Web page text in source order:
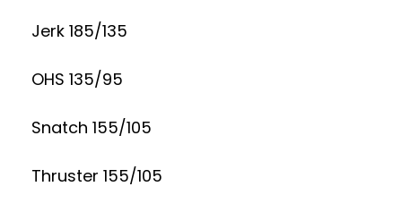
Jerk 185/135
OHS 135/95
Snatch 155/105
Thruster 155/105